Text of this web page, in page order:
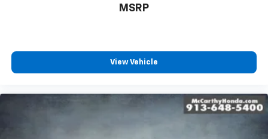
MSRP
View Vehicle